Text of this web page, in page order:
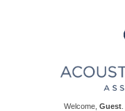
Welcome,Guest